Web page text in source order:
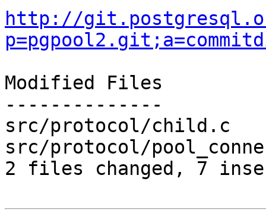
http://
Modified Files
--------------
src/protocol/
src/protocol/
2 files changed, 7